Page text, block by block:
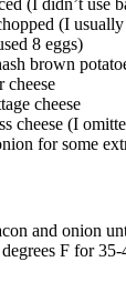
(I didn’t use
(I
8 eggs)
brown
cheese
cheese
cheese (I
for some
and onion
F for